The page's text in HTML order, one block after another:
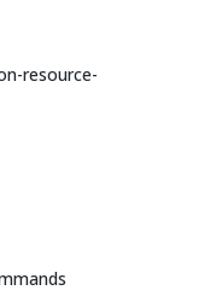
resource-